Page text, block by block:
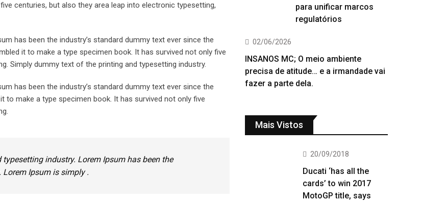
centuries, but also they area leap into electronic typesetting,
has been the industry’s standard dummy text ever since the
it to make a type specimen book. It has survived not only five
Simply dummy text of the printing and typesetting industry.
has been the industry’s standard dummy text ever since the
to make a type specimen book. It has survived not only five
industry. Lorem Ipsum has been the
Lorem Ipsum is simply .
para unificar marcos
regulatórios
02/06/2026
INSANOS MC; O meio ambiente
precisa de atitude… e a irmandade vai
fazer a parte dela.
Mais Vistos
20/09/2018
Ducati ‘has all the
cards’ to win 2017
MotoGP title, says